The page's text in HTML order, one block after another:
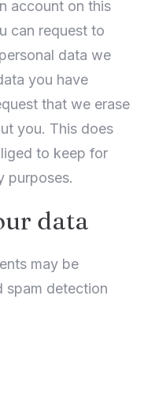
account on this
can request to
data we
you have
that we erase
you. This does
to keep for
purposes.
data
may be
spam detection